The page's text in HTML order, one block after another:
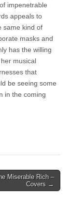
impenetrable
appeals to
same kind of
masks and
has the willing
musical
that
be seeing some
in the coming
Miserable Rich –
Covers →